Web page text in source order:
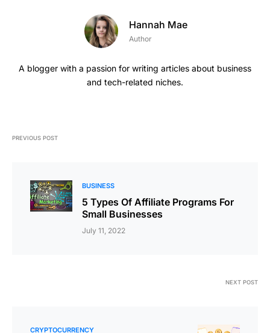
Hannah Mae
Author
A blogger with a passion for writing articles about business
and tech-related niches.
PREVIOUS POST
BUSINESS
5 Types Of Affiliate Programs For
Small Businesses
July 11, 2022
NEXT POST
CRYPTOCURRENCY